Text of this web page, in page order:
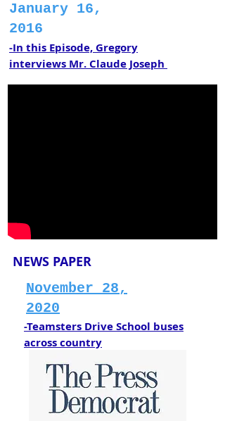
January 16,
2016
-In this Episode, Gregory
interviews Mr. Claude Joseph
NEWS PAPER
November 28,
2020
-Teamsters Drive School buses
across country